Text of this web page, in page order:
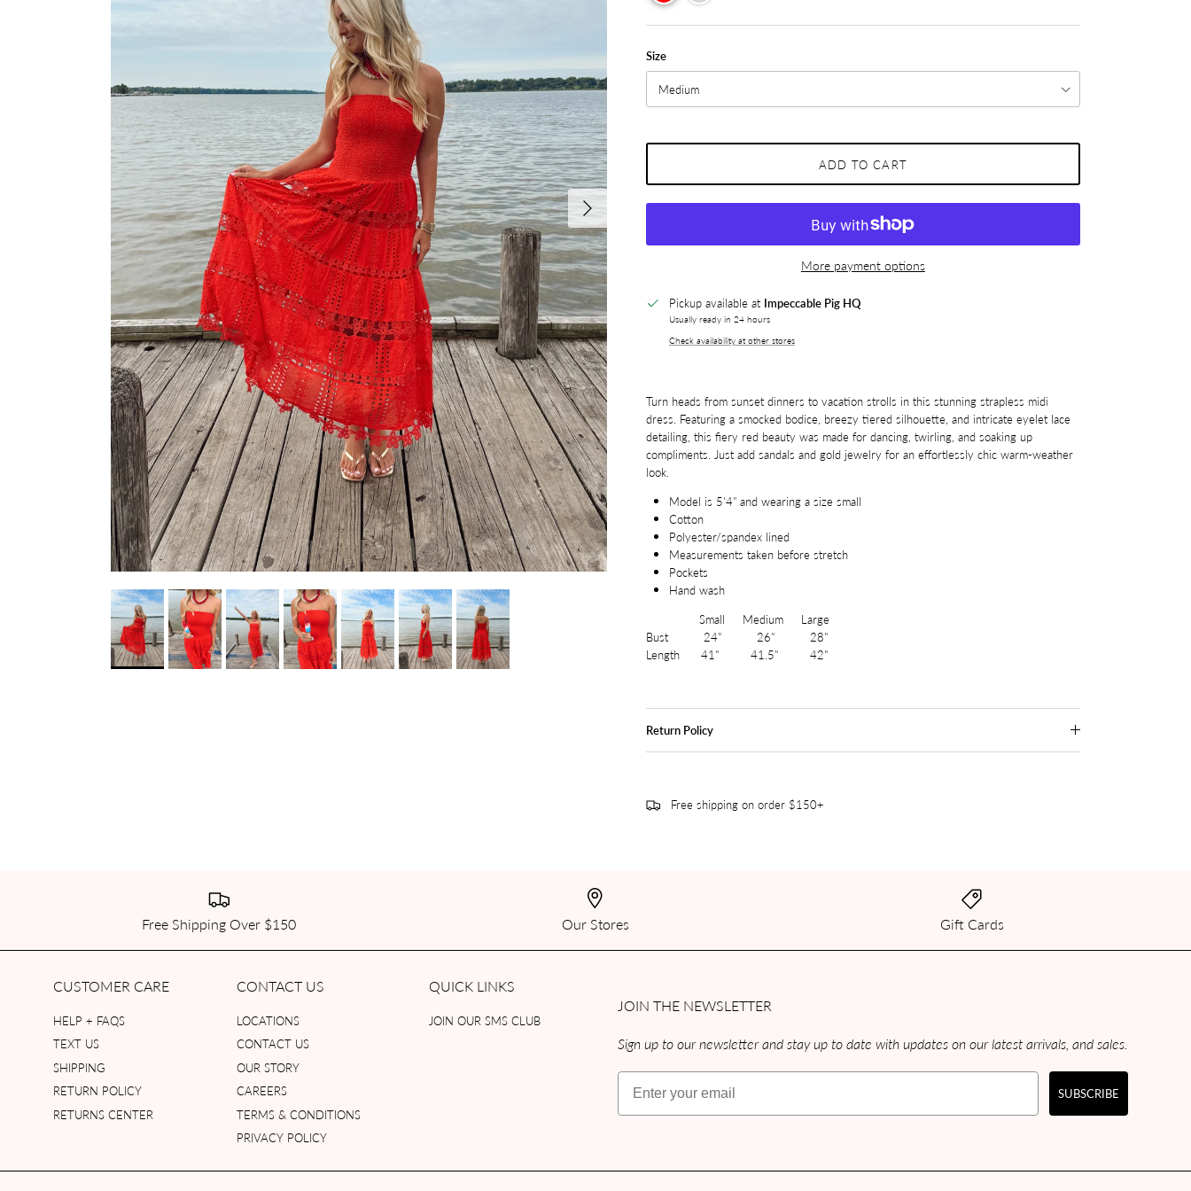
Next
Size
Medium
ADD TO CART
More payment options
Pickup available at Impeccable Pig HQ
Usually ready in 24 hours
Check availability at other stores
Turn heads from sunset dinners to vacation strolls in this stunning strapless midi
dress. Featuring a smocked bodice, breezy tiered silhouette, and intricate eyelet lace
detailing, this fiery red beauty was made for dancing, twirling, and soaking up
compliments. Just add sandals and gold jewelry for an effortlessly chic warm-weather
look.
Model is 5'4" and wearing a size small
Cotton
Polyester/spandex lined
Measurements taken before stretch
Pockets
Hand wash
Small Medium Large
Bust 24" 26" 28"
Length 41" 41.5" 42"
Return Policy
Free shipping on order $150+
Free Shipping Over $150 Our Stores Gift Cards
CUSTOMER CARE
HELP + FAQS
TEXT US
SHIPPING
RETURN POLICY
RETURNS CENTER
CONTACT US
LOCATIONS
CONTACT US
OUR STORY
CAREERS
TERMS & CONDITIONS
PRIVACY POLICY
QUICK LINKS
JOIN OUR SMS CLUB
JOIN THE NEWSLETTER
Sign up to our newsletter and stay up to date with updates on our latest arrivals, and sales.
Email
SUBSCRIBE